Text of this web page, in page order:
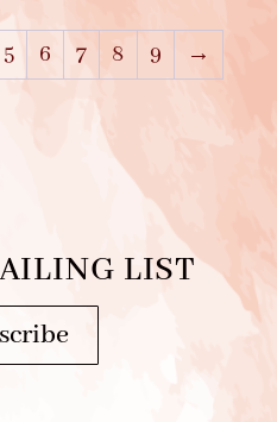
5 6 7 8 9 →
LIST